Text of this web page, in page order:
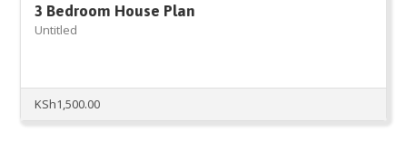
3 Bedroom House Plan
Untitled
KSh1,500.00